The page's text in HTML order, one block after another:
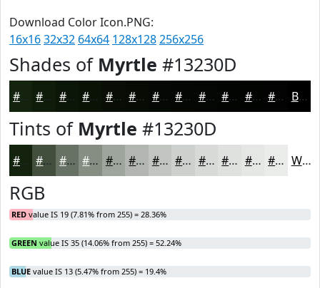
Download Color Icon.PNG:
16x1632x32 64x64 128x128256x256
Shades of Myrtle #13230D
#13230D #0F1C0A #0C1608 #0A1206 #080E05 #060B04 #050903 #040702 #030602 #020502 #020402 #020302 Black
Tints of Myrtle #13230D
#13230D #424F3D #687264 #868E83 #9EA59C #B1B7B0 #C1C5C0 #CDD1CD #D7DAD7 #DFE1DF #E5E7E5 #EAECEA White
RGB
RED value IS 19 (7.81% from 255) = 28.36%
GREEN value IS 35 (14.06% from 255) = 52.24%
BLUE value IS 13 (5.47% from 255) = 19.4%